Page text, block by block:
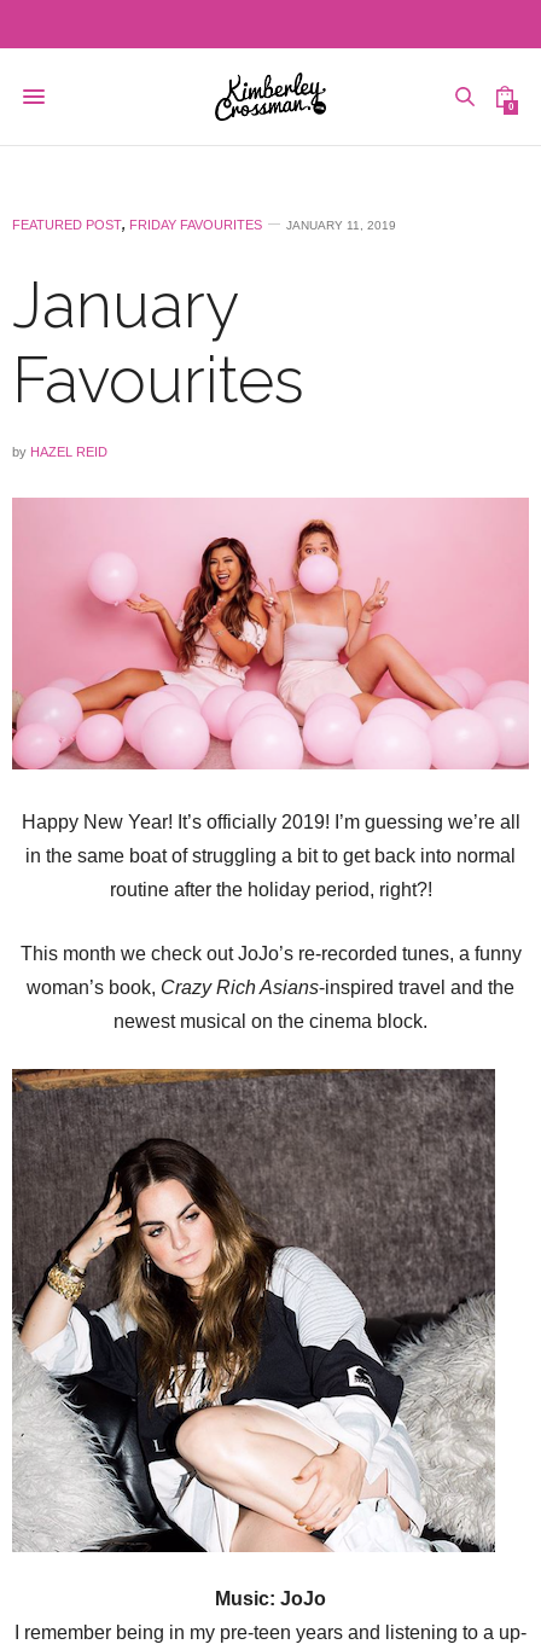
0
FEATURED POST, FRIDAY FAVOURITES JANUARY 11, 2019
January
Favourites
by HAZEL REID
Happy New Year! It’s officially 2019! I’m guessing we’re all
in the same boat of struggling a bit to get back into normal
routine after the holiday period, right?!
This month we check out JoJo’s re-recorded tunes, a funny
woman’s book, Crazy Rich Asians-inspired travel and the
newest musical on the cinema block.
Music: JoJo
I remember being in my pre-teen years and listening to a up-